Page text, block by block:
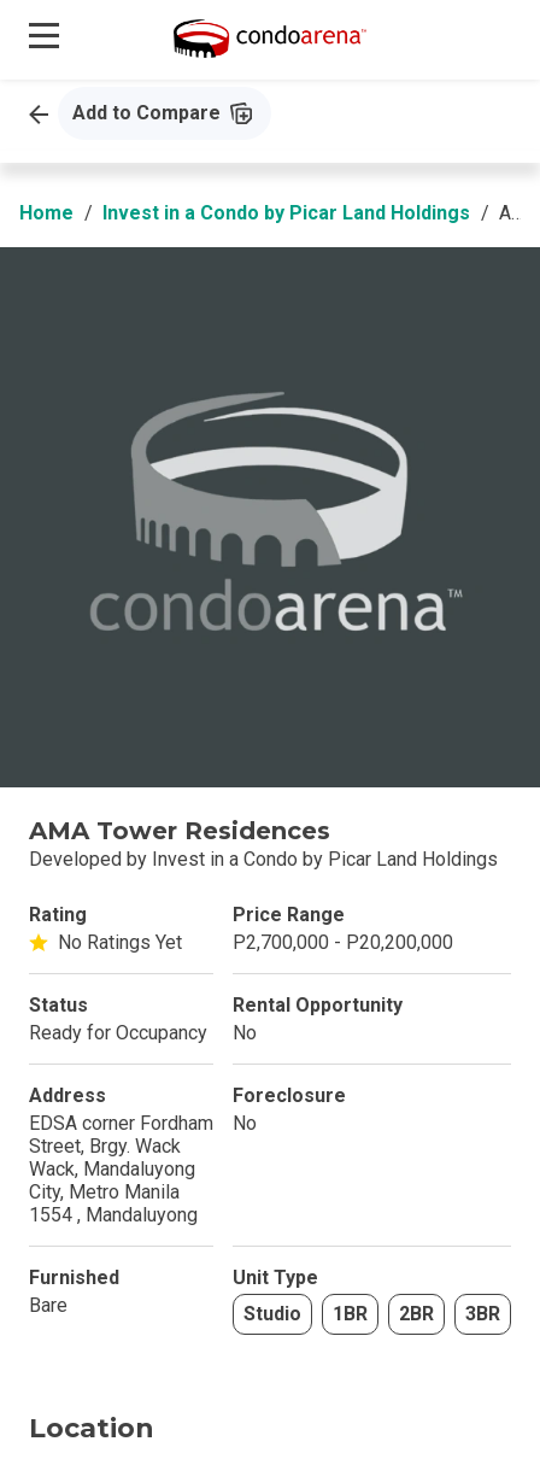
Add to Compare
Home Invest in a Condo by Picar Land Holdings AMA Tower Residences
AMA Tower Residences
Developed by Invest in a Condo by Picar Land Holdings
Rating
No Ratings Yet
Price Range
P2,700,000 - P20,200,000
Status
Ready for Occupancy
Rental Opportunity
No
Address
EDSA corner Fordham
Street, Brgy. Wack
Wack, Mandaluyong
City, Metro Manila
1554 , Mandaluyong
Foreclosure
No
Furnished
Bare
Unit Type
Studio
1BR 2BR 3BR
Location